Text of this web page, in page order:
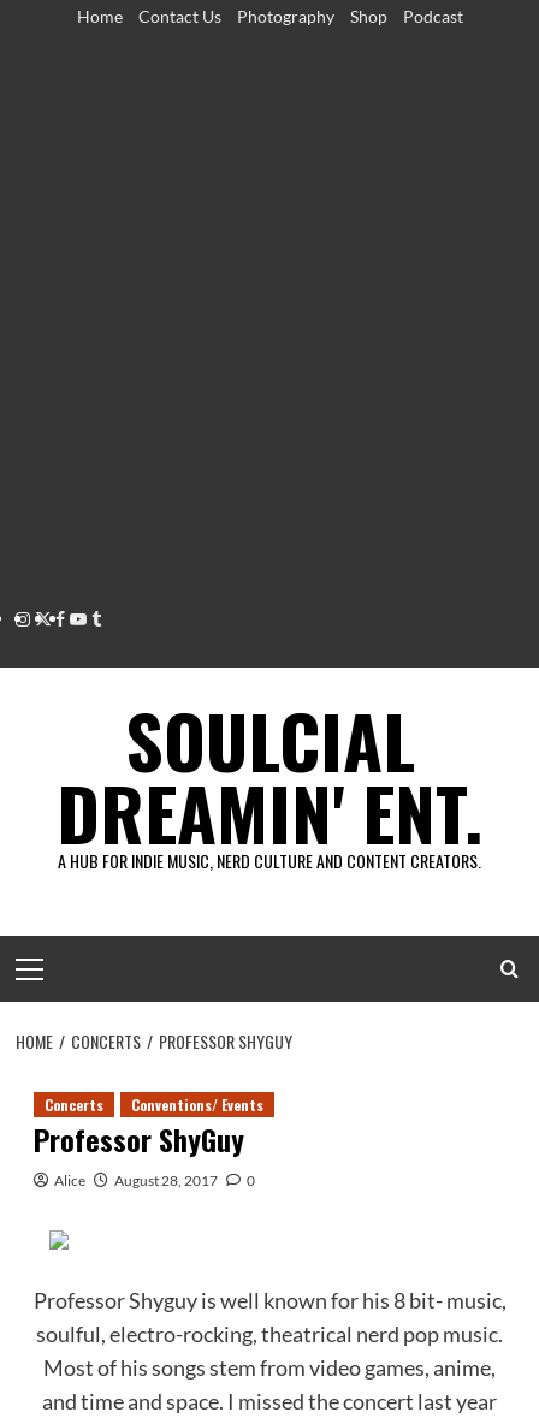
Home Contact Us Photography Shop Podcast
Instagram
Twitter
Facebook
Youtube
Tumblr
SOULCIAL
DREAMIN' ENT.
A HUB FOR INDIE MUSIC, NERD CULTURE AND CONTENT CREATORS.
Menu
HOME CONCERTS PROFESSOR SHYGUY
Concerts Conventions/ Events
Professor ShyGuy
Alice August 28, 2017 0
Professor Shyguy is well known for his 8 bit- music,
soulful, electro-rocking, theatrical nerd pop music.
Most of his songs stem from video games, anime,
and time and space. I missed the concert last year